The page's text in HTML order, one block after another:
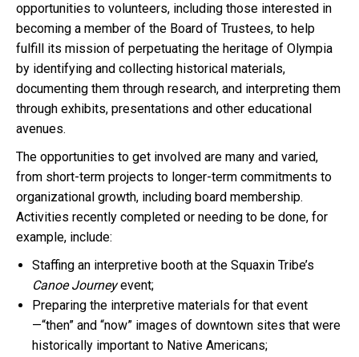
opportunities to volunteers, including those interested in
becoming a member of the Board of Trustees, to help
fulfill its mission of perpetuating the heritage of Olympia
by identifying and collecting historical materials,
documenting them through research, and interpreting them
through exhibits, presentations and other educational
avenues.
The opportunities to get involved are many and varied,
from short-term projects to longer-term commitments to
organizational growth, including board membership.
Activities recently completed or needing to be done, for
example, include:
Staffing an interpretive booth at the Squaxin Tribe’s
Canoe Journeyevent;
Preparing the interpretive materials for that event
—“then” and “now” images of downtown sites that were
historically important to Native Americans;